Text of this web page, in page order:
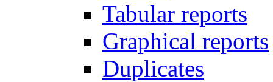
Tabular reports
Graphical reports
Duplicates